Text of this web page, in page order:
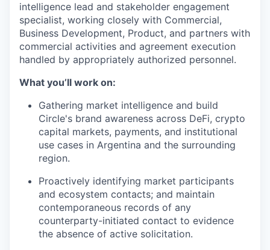
intelligence lead and stakeholder engagement
specialist, working closely with Commercial,
Business Development, Product, and partners with
commercial activities and agreement execution
handled by appropriately authorized personnel.
What you’ll work on:
Gathering market intelligence and build
Circle's brand awareness across DeFi, crypto
capital markets, payments, and institutional
use cases in Argentina and the surrounding
region.
Proactively identifying market participants
and ecosystem contacts; and maintain
contemporaneous records of any
counterparty-initiated contact to evidence
the absence of active solicitation.